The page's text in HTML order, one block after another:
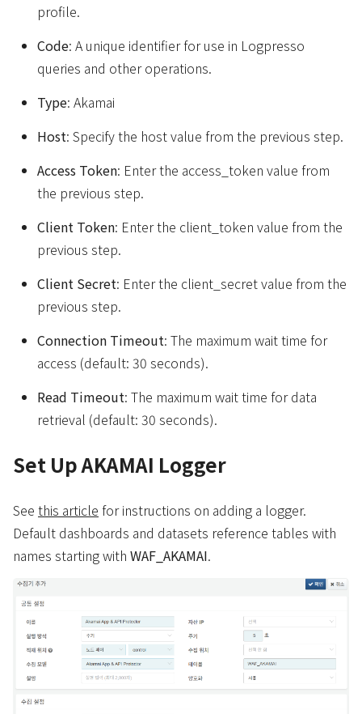
profile.
Code: A unique identifier for use in Logpresso
queries and other operations.
Type: Akamai
Host: Specify the host value from the previous step.
Access Token: Enter the access_token value from
the previous step.
Client Token: Enter the client_token value from the
previous step.
Client Secret: Enter the client_secret value from the
previous step.
Connection Timeout: The maximum wait time for
access (default: 30 seconds).
Read Timeout: The maximum wait time for data
retrieval (default: 30 seconds).
Set Up AKAMAI Logger
See this article for instructions on adding a logger.
Default dashboards and datasets reference tables with
names starting with WAF_AKAMAI.